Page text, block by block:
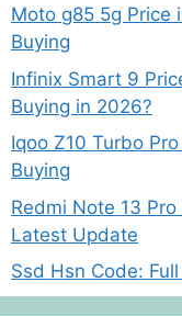
Moto g85 5g Price
Buying
Infinix Smart 9
Buying in 2026?
Iqoo Z10 Turbo
Buying
Redmi Note 13
Latest Update
Ssd Hsn Code: